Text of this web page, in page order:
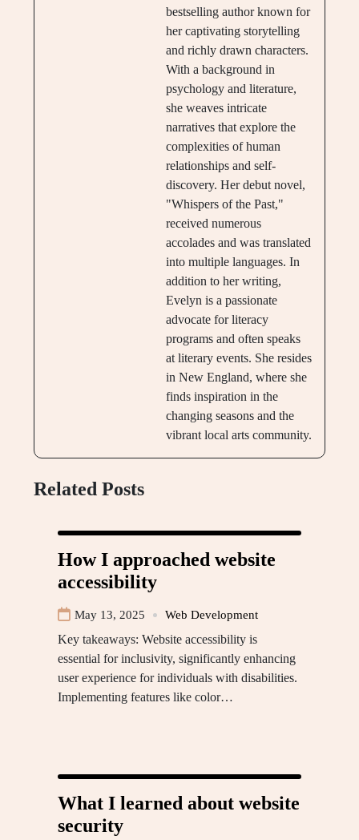
bestselling author known for
her captivating storytelling
and richly drawn characters.
With a background in
psychology and literature,
she weaves intricate
narratives that explore the
complexities of human
relationships and self-
discovery. Her debut novel,
"Whispers of the Past,"
received numerous
accolades and was translated
into multiple languages. In
addition to her writing,
Evelyn is a passionate
advocate for literacy
programs and often speaks
at literary events. She resides
in New England, where she
finds inspiration in the
changing seasons and the
vibrant local arts community.
Related Posts
How I approached website
accessibility
May 13, 2025 Web Development
Key takeaways: Website accessibility is
essential for inclusivity, significantly enhancing
user experience for individuals with disabilities.
Implementing features like color…
What I learned about website
security